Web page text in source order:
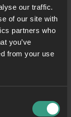
our traffic.
of our site with
partners who
you’ve
from your use